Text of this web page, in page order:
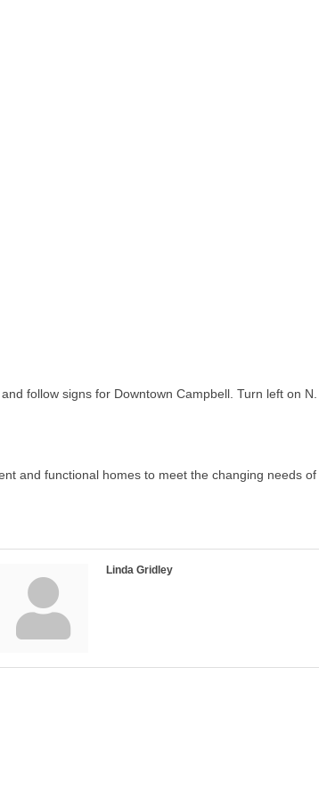
follow signs for Downtown Campbell. Turn left on
and functional homes to meet the changing needs
Linda Gridley